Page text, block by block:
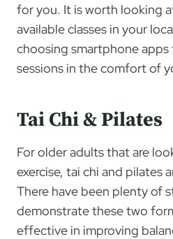
for you. It is worth looking
available classes in your
choosing smartphone
sessions in the comfort of
Tai Chi & Pilates
For older adults that are
exercise, tai chi and pilates
There have been plenty of
demonstrate these two
effective in improving